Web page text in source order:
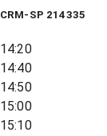
CRM-SP 214335
14:20
14:40
14:50
15:00
15:10